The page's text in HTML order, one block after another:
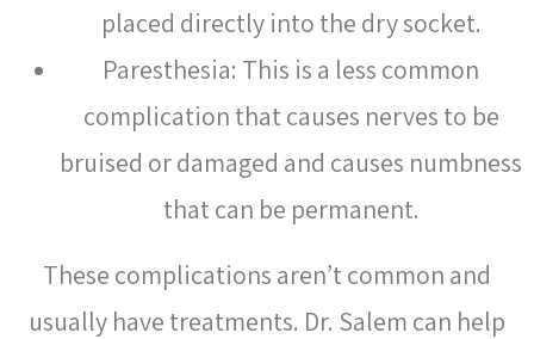
placed directly into the dry socket.
Paresthesia: This is a less common
complication that causes nerves to be
bruised or damaged and causes numbness
that can be permanent.
These complications aren’t common and
usually have treatments. Dr. Salem can help